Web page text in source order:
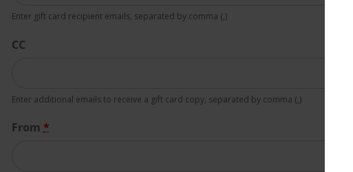
Enter gift card recipient emails, separated by comma (,)
CC
Enter additional emails to receive a gift card copy, separated by comma (,)
From *